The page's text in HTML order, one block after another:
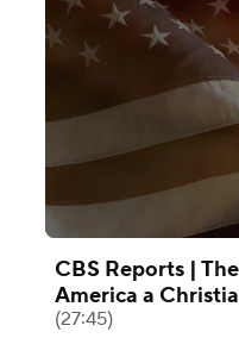
CBS Reports |
America a
(27:45)